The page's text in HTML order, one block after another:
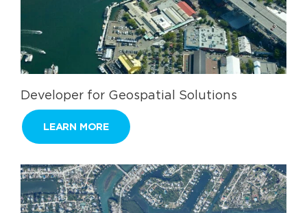
Developer for Geospatial Solutions
LEARN MORE